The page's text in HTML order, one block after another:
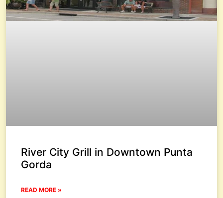
River City Grill in Downtown Punta
Gorda
READ MORE »